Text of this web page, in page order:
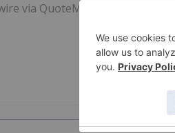
via QuoteMedia